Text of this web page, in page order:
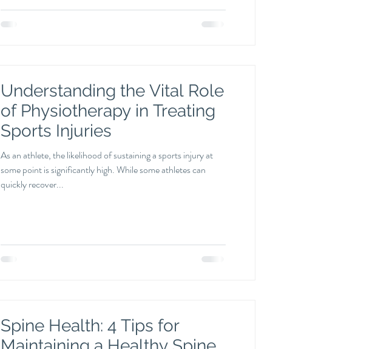
Understanding the Vital Role
of Physiotherapy in Treating
Sports Injuries
As an athlete, the likelihood of sustaining a sports injury at
some point is significantly high. While some athletes can
quickly recover...
Spine Health: 4 Tips for